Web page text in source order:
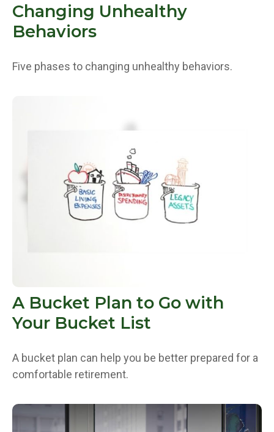
Changing Unhealthy
Behaviors
Five phases to changing unhealthy behaviors.
A Bucket Plan to Go with
Your Bucket List
A bucket plan can help you be better prepared for a
comfortable retirement.